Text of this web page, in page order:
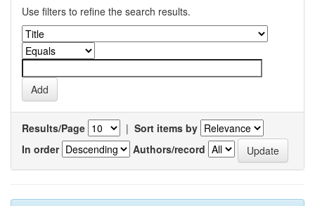
Use filters to refine the search results.
Results/Page | Sort items by
In order
Authors/record